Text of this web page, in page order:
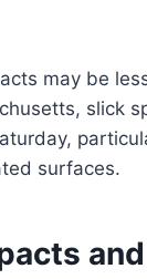
may be
slick
surfaces.